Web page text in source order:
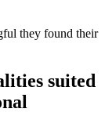
they found their
suited